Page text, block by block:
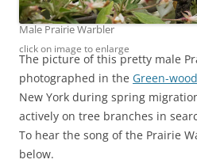
Male Prairie Warbler
click on image to enlarge
The picture of this pretty male
photographed in the Green-
New York during spring
actively on tree branches in
To hear the song of the Prairie
below.